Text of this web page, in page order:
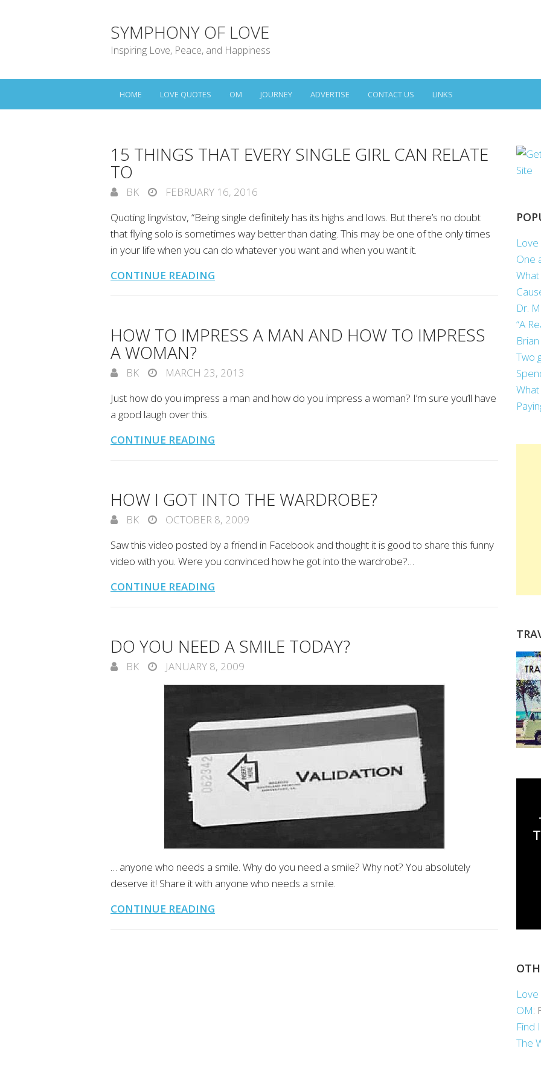
SYMPHONY OF LOVE
Inspiring Love, Peace, and Happiness
HOME LOVE QUOTES OM JOURNEY ADVERTISE CONTACT US LINKS
15 THINGS THAT EVERY SINGLE GIRL CAN RELATE
TO
BK
FEBRUARY 16, 2016
Quoting lingvistov, “Being single definitely has its highs and lows. But there’s no doubt
that flying solo is sometimes way better than dating. This may be one of the only times
in your life when you can do whatever you want and when you want it.
CONTINUE READING
HOW TO IMPRESS A MAN AND HOW TO IMPRESS
A WOMAN?
BK
MARCH 23, 2013
Just how do you impress a man and how do you impress a woman? I’m sure you’ll have
a good laugh over this.
CONTINUE READING
HOW I GOT INTO THE WARDROBE?
BK
OCTOBER 8, 2009
Saw this video posted by a friend in Facebook and thought it is good to share this funny
video with you. Were you convinced how he got into the wardrobe?…
CONTINUE READING
DO YOU NEED A SMILE TODAY?
BK JANUARY 8, 2009
… anyone who needs a smile. Why do you need a smile? Why not? You absolutely
deserve it! Share it with anyone who needs a smile.
CONTINUE READING
One
Dr.
“A
Two
OM:
Find
The